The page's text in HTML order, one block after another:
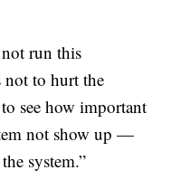
not run this
not to hurt the
see how important
not show up —
system.”